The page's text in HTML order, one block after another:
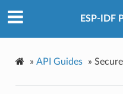
ESP-IDF
» API Guides »